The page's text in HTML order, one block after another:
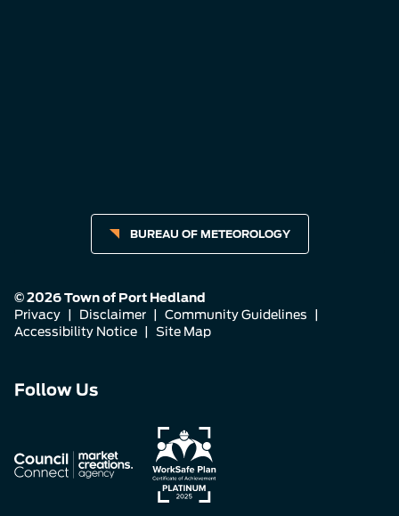
BUREAU OF METEOROLOGY
© 2026 Town of Port Hedland
Privacy
Disclaimer Community Guidelines
Accessibility Notice
Site Map
Follow Us
us
on
Facebook
us
on
Instagram
us
on
LinkedIn